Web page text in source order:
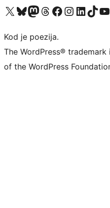
Visit our X (formerly Twitter) account
Visit our Bluesky account
Visit our Mastodon account
Visit our Threads account
Visit our Facebook page
Visit our Instagram account
Visit our LinkedIn
Visit ourVisit
Kod je poezija.
The WordPress®
of the WordPress